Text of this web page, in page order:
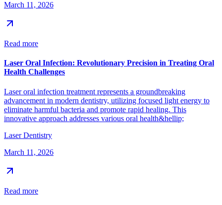
March 11, 2026
Read more
Laser Oral Infection: Revolutionary Precision in Treating Oral
Health Challenges
Laser oral infection treatment represents a groundbreaking
advancement in modern dentistry, utilizing focused light energy to
eliminate harmful bacteria and promote rapid healing. This
innovative approach addresses various oral health&hellip;
Laser Dentistry
March 11, 2026
Read more